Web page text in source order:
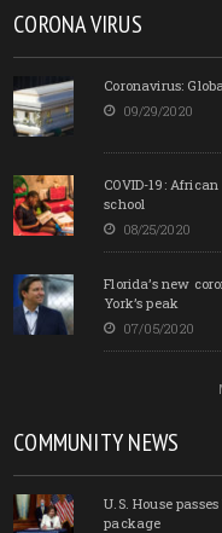
CORONA VIRUS
Coronavirus:
09/29/2020
COVID-19:
school
08/25/2020
Florida’s new
York’s peak
07/05/2020
COMMUNITY NEWS
U.S. House
package